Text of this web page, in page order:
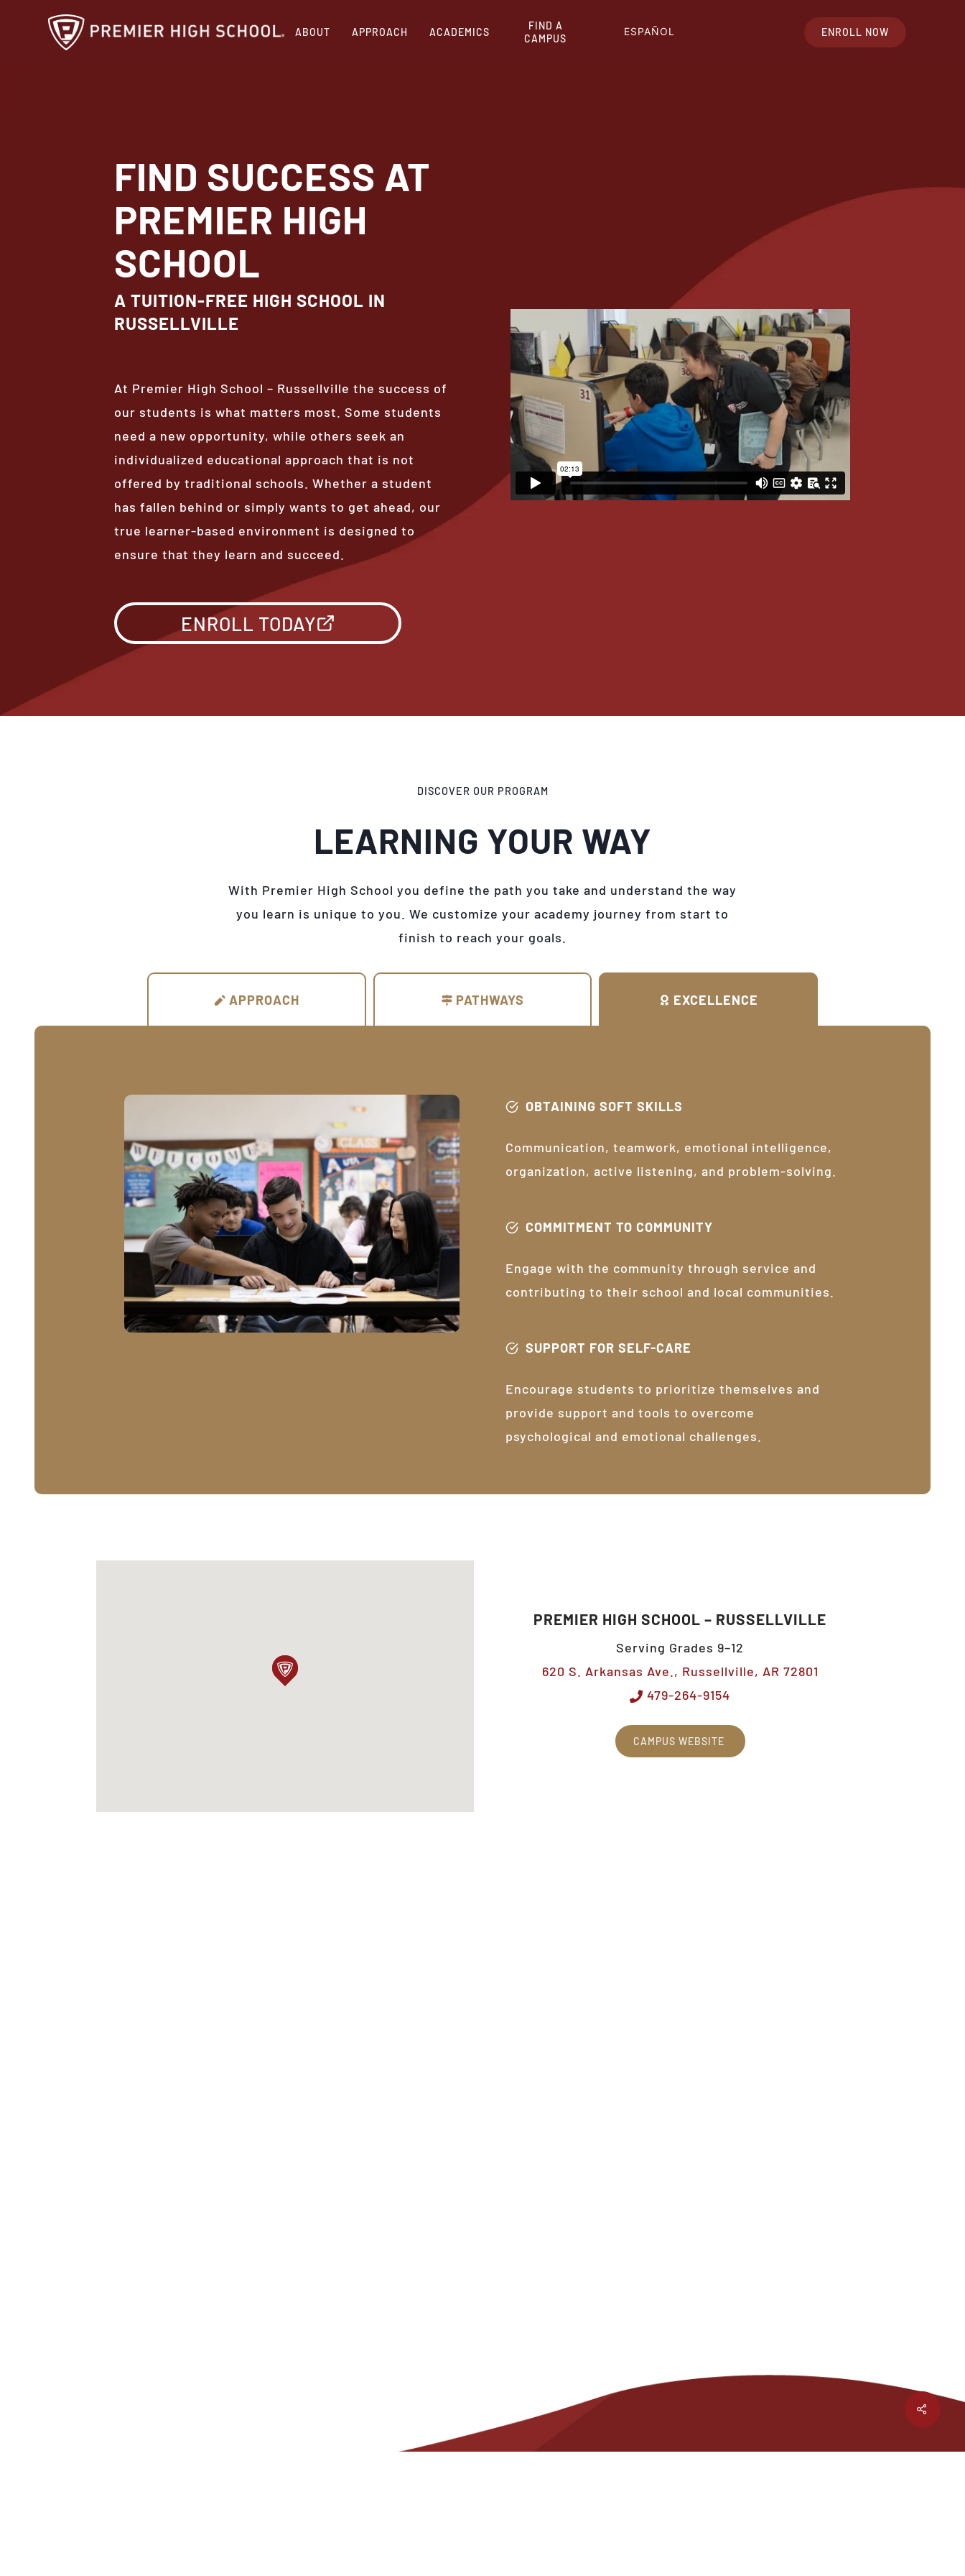
ABOUT APPROACH ACADEMICS
FIND A
CAMPUS
ESPAÑOL ENROLL NOW
FIND SUCCESS AT
PREMIER HIGH
SCHOOL
A TUITION-FREE HIGH SCHOOL IN
RUSSELLVILLE
At Premier High School – Russellville the success of
our students is what matters most. Some students
need a new opportunity, while others seek an
individualized educational approach that is not
offered by traditional schools. Whether a student
has fallen behind or simply wants to get ahead, our
true learner-based environment is designed to
ensure that they learn and succeed.
ENROLL TODAY
DISCOVER OUR PROGRAM
LEARNING YOUR WAY
With Premier High School you define the path you take and understand the way
you learn is unique to you. We customize your academy journey from start to
finish to reach your goals.
APPROACH PATHWAYS EXCELLENCE
OBTAINING SOFT SKILLS
Communication, teamwork, emotional intelligence,
organization, active listening, and problem-solving.
COMMITMENT TO COMMUNITY
Engage with the community through service and
contributing to their school and local communities.
SUPPORT FOR SELF-CARE
Encourage students to prioritize themselves and
provide support and tools to overcome
psychological and emotional challenges.
PREMIER HIGH SCHOOL – RUSSELLVILLE
Serving Grades 9–12
620 S. Arkansas Ave., Russellville, AR 72801
479-264-9154
CAMPUS WEBSITE
Share